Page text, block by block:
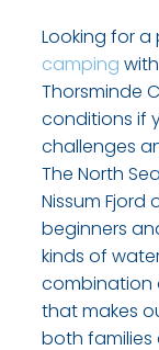
Looking for
camping
Thorsminde
conditions if
challenges
The North
Nissum
beginners
kinds of
combination
that makes
both families